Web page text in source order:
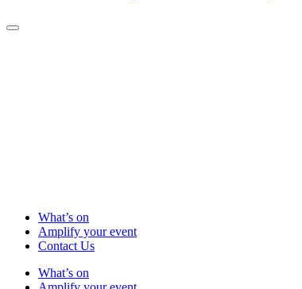
What’s on
Amplify your event
Contact Us
What’s on